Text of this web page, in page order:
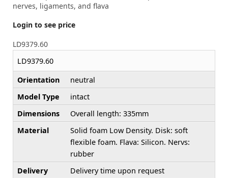
nerves, ligaments, and flava
Login to see price
LD9379.60
LD9379.60
Orientation
neutral
Model Type
intact
Dimensions
Overall length: 335mm
Material
Solid foam Low Density. Disk: soft
flexible foam. Flava: Silicon. Nervs:
rubber
Delivery
Delivery time upon request